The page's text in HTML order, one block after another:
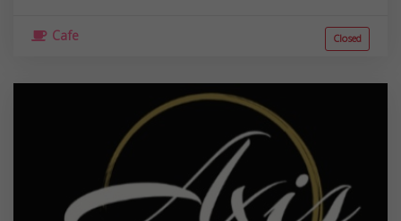
Cafe Closed